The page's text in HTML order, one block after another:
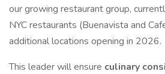
our growing restaurant group,
NYC restaurants (Buenavista and
additional locations opening in 2026.
This leader will ensure culinary